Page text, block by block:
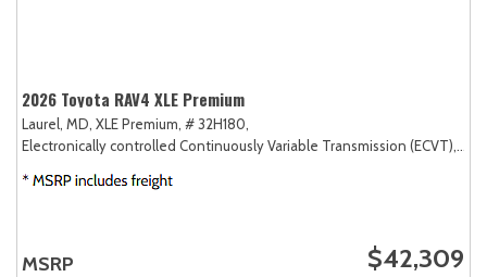
2026 Toyota RAV4 XLE Premium
Laurel, MD, XLE Premium, # 32H180,
Electronically controlled Continuously Variable Transmission (ECVT),
MSRP $42,309